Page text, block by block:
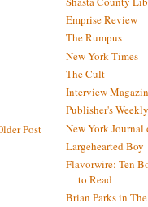
Post
Emprise Review
The Rumpus
New York Times
The Cult
Interview
Publisher's Weekly
New York Journal
Largehearted Boy
Flavorwire: Ten
to Read
Brian Parks in